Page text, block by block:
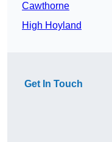
Cawthorne
High Hoyland
Get In Touch